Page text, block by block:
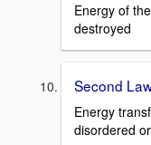
Energy of
destroyed
Second
Energy
disordered